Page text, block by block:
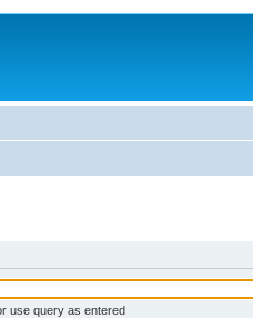
use query as entered